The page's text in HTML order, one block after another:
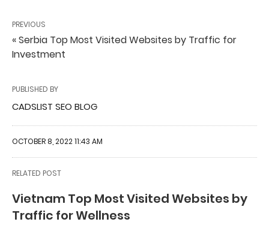
PREVIOUS
« Serbia Top Most Visited Websites by Traffic for
Investment
PUBLISHED BY
CADSLIST SEO BLOG
OCTOBER 8, 2022 11:43 AM
RELATED POST
Vietnam Top Most Visited Websites by
Traffic for Wellness